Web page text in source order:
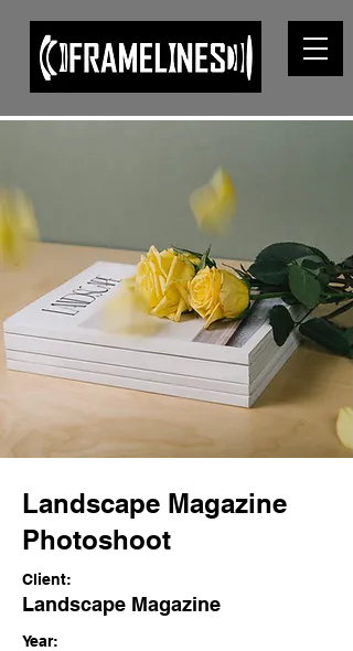
Landscape Magazine
Photoshoot
Client:
Landscape Magazine
Year: